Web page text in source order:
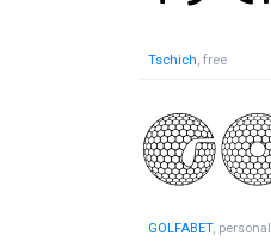
Tschich, free
GOLFABET, personal